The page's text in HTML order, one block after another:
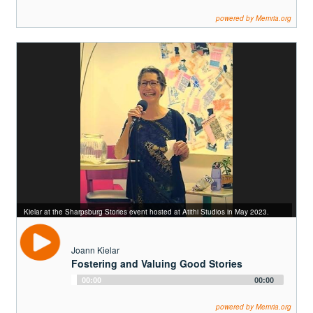
powered by Memria.org
Kielar at the Sharpsburg Stories event hosted at Atithi Studios in May 2023.
Joann Kielar
Fostering and Valuing Good Stories
Audio
00:00 00:00
powered by Memria.org